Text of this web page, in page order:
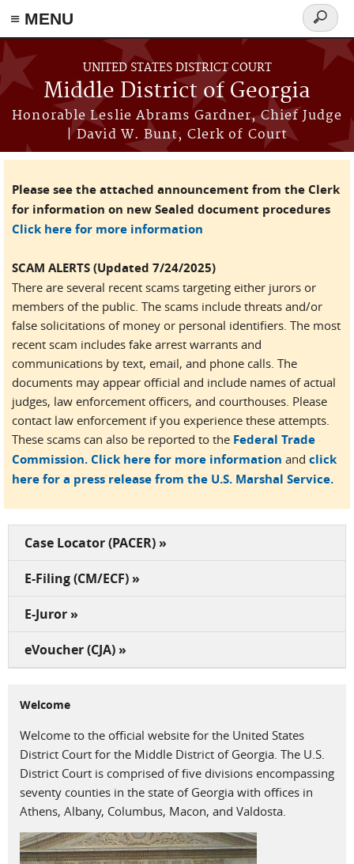
≡ MENU
Skip to main content
UNITED STATES DISTRICT COURT
Middle District of Georgia
Honorable Leslie Abrams Gardner, Chief Judge
| David W. Bunt, Clerk of Court
Search
form
Please see the attached announcement from the Clerk
for information on new Sealed document procedures
Click here for more information
SCAM ALERTS (Updated 7/24/2025)
There are several recent scams targeting either jurors or
members of the public. The scams include threats and/or
false solicitations of money or personal identifiers. The most
recent scam includes fake arrest warrants and
communications by text, email, and phone calls. The
documents may appear official and include names of actual
judges, law enforcement officers, and courthouses. Please
contact law enforcement if you experience these attempts.
These scams can also be reported to the Federal Trade
Commission.Click here for more information and click
here for a press release from the U.S. Marshal Service.
Case Locator (PACER) »
E-Filing (CM/ECF) »
E-Juror »
eVoucher (CJA) »
Welcome
Welcome to the official website for the United States
District Court for the Middle District of Georgia. The U.S.
District Court is comprised of five divisions encompassing
seventy counties in the state of Georgia with offices in
Athens, Albany, Columbus, Macon, and Valdosta.